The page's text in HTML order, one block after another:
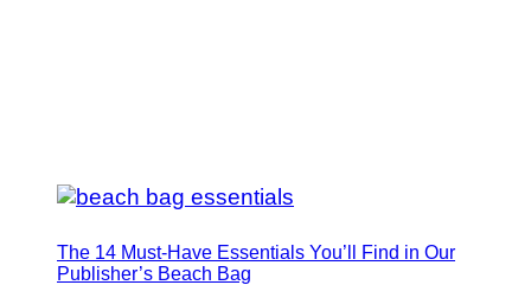
The 14 Must-Have Essentials You’ll Find in Our
Publisher’s Beach Bag